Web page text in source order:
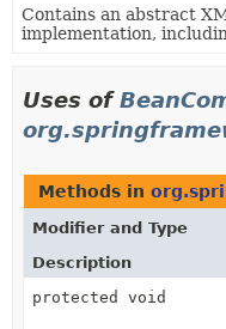
Contains an abstract
implementation,
Uses of
Methods in
Modifier and Type
Description
protected void